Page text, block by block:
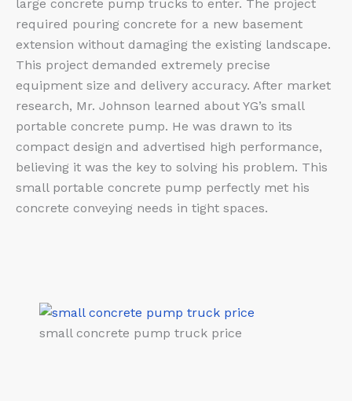
large concrete pump trucks to enter. The project
required pouring concrete for a new basement
extension without damaging the existing landscape.
This project demanded extremely precise
equipment size and delivery accuracy. After market
research, Mr. Johnson learned about YG’s small
portable concrete pump. He was drawn to its
compact design and advertised high performance,
believing it was the key to solving his problem. This
small portable concrete pump perfectly met his
concrete conveying needs in tight spaces.
small concrete pump truck price